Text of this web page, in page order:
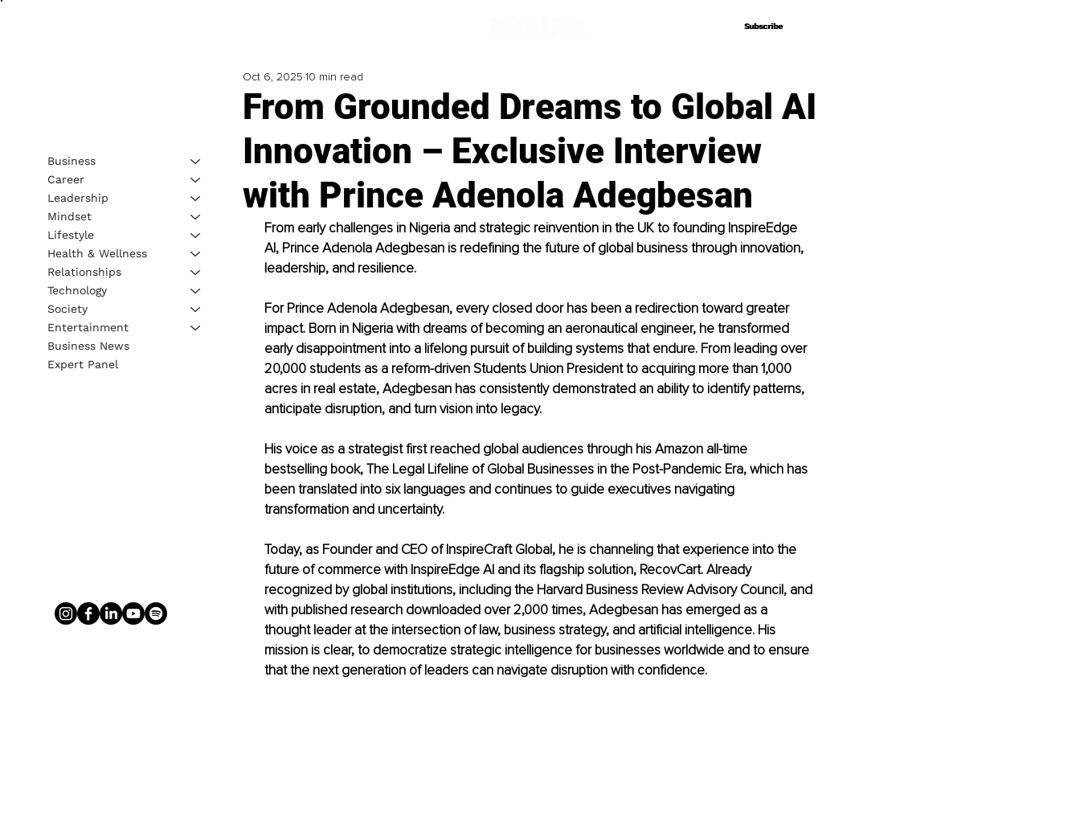
Subscribe
Subscribe
From Grounded Dreams to Global AI
Innovation – Exclusive Interview
with Prince Adenola Adegbesan
Oct 6, 2025 10 min read
From early challenges in Nigeria and strategic reinvention in the UK to founding InspireEdge
AI, Prince Adenola Adegbesan is redefining the future of global business through innovation,
leadership, and resilience.
For Prince Adenola Adegbesan, every closed door has been a redirection toward greater
impact. Born in Nigeria with dreams of becoming an aeronautical engineer, he transformed
early disappointment into a lifelong pursuit of building systems that endure. From leading over
20,000 students as a reform-driven Students Union President to acquiring more than 1,000
acres in real estate, Adegbesan has consistently demonstrated an ability to identify patterns,
anticipate disruption, and turn vision into legacy.
His voice as a strategist first reached global audiences through his Amazon all-time
bestselling book, The Legal Lifeline of Global Businesses in the Post-Pandemic Era, which has
been translated into six languages and continues to guide executives navigating
transformation and uncertainty.
Today, as Founder and CEO of InspireCraft Global, he is channeling that experience into the
future of commerce with InspireEdge AI and its flagship solution, RecovCart. Already
recognized by global institutions, including the Harvard Business Review Advisory Council, and
with published research downloaded over 2,000 times, Adegbesan has emerged as a
thought leader at the intersection of law, business strategy, and artificial intelligence. His
mission is clear, to democratize strategic intelligence for businesses worldwide and to ensure
that the next generation of leaders can navigate disruption with confidence.
Business
Career
Leadership
Mindset
Lifestyle
Health & Wellness
Relationships
Technology
Society
Entertainment
Business News
Expert Panel